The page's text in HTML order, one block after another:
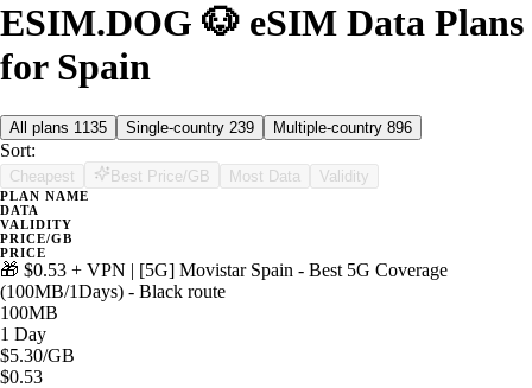
ESIM.DOG 🐶 eSIM Data Plans
for Spain
All plans 1135 Single-country 239 Multiple-country 896
Sort:
Cheapest Best Price/GB Most Data Validity
PLAN NAME
DATA
VALIDITY
PRICE/GB
PRICE
🎁 $0.53 + VPN | [5G] Movistar Spain - Best 5G Coverage
(100MB/1Days) - Black route
100MB
1 Day
$5.30/GB
$0.53